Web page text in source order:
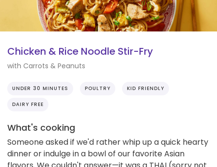
Chicken & Rice Noodle Stir-Fry
with Carrots & Peanuts
UNDER 30 MINUTES POULTRY KID FRIENDLY
DAIRY FREE
What's cooking
Someone asked if we'd rather whip up a quick hearty
dinner or indulge in a bowl of our favorite Asian